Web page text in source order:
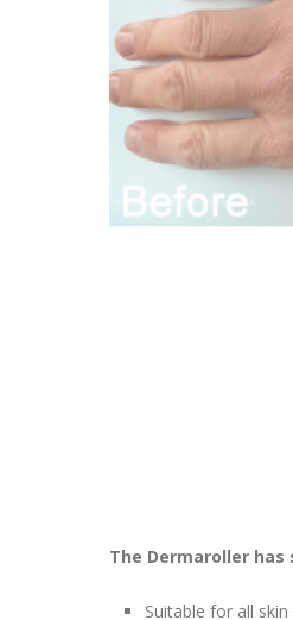
The Dermaroller
Suitable for all skin